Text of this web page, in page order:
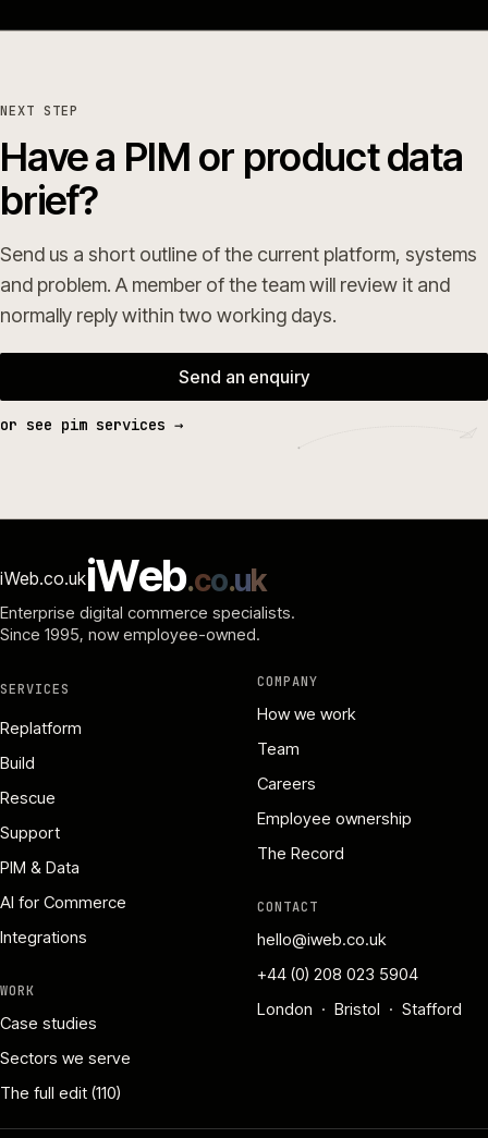
NEXT STEP
Have a PIM or product data
brief?
Send us a short outline of the current platform, systems
and problem. A member of the team will review it and
normally reply within two working days.
Send an enquiry
or see pim services →
iWeb.co.ukiWeb.co.uk
Enterprise digital commerce specialists.
Since 1995, now employee-owned.
SERVICES
Replatform
Build
Rescue
Support
PIM & Data
AI for Commerce
Integrations
WORK
Case studies
Sectors we serve
The full edit (110)
COMPANY
How we work
Team
Careers
Employee ownership
The Record
CONTACT
hello@iweb.co.uk
+44 (0) 208 023 5904
London · Bristol · Stafford